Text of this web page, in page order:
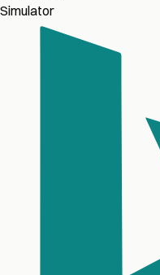
Simulator